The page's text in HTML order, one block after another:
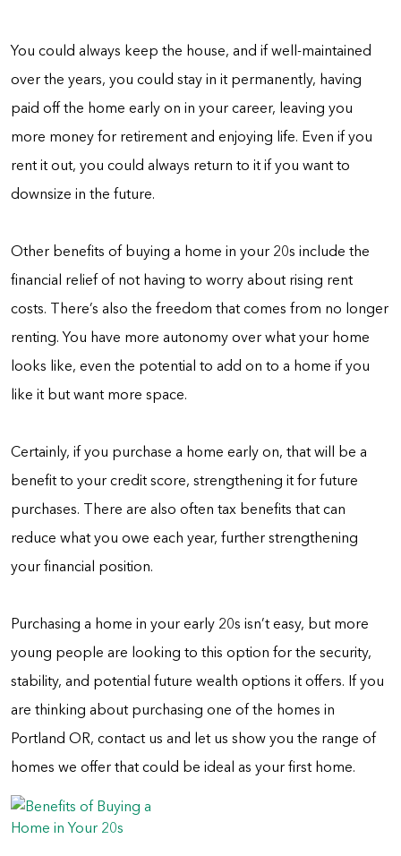
You could always keep the house, and if well-maintained
over the years, you could stay in it permanently, having
paid off the home early on in your career, leaving you
more money for retirement and enjoying life. Even if you
rent it out, you could always return to it if you want to
downsize in the future.
Other benefits of buying a home in your 20s include the
financial relief of not having to worry about rising rent
costs. There’s also the freedom that comes from no longer
renting. You have more autonomy over what your home
looks like, even the potential to add on to a home if you
like it but want more space.
Certainly, if you purchase a home early on, that will be a
benefit to your credit score, strengthening it for future
purchases. There are also often tax benefits that can
reduce what you owe each year, further strengthening
your financial position.
Purchasing a home in your early 20s isn’t easy, but more
young people are looking to this option for the security,
stability, and potential future wealth options it offers. If you
are thinking about purchasing one of the homes in
Portland OR, contact us and let us show you the range of
homes we offer that could be ideal as your first home.